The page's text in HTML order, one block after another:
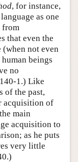
, for instance,
as one
from
that even the
(when not even
human beings
no
1.) Like
of the past,
acquisition of
main
acquisition to
as he puts
very little